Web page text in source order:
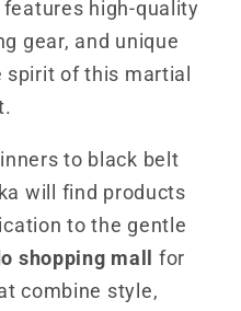
high-quality
gear, and unique
of this martial
to black belt
will find products
to the gentle
shopping mall
for
combine style,